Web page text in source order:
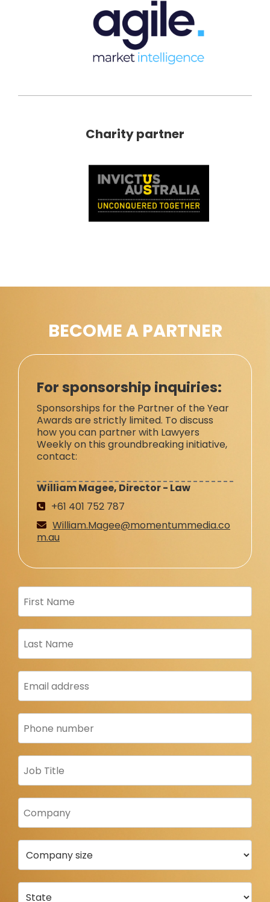
Charity partner
BECOME A PARTNER
For sponsorship inquiries:
Sponsorships for the Partner of the Year
Awards are strictly limited. To discuss
how you can partner with Lawyers
Weekly on this groundbreaking initiative,
contact:
William Magee, Director - Law
+61 401 752 787
William.Magee@momentummedia.co
m.au